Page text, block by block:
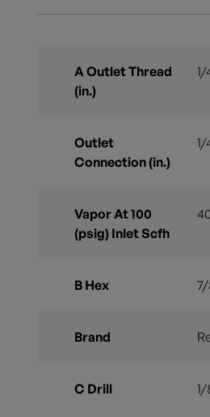
A Outlet Thread
(in.)
1/
Outlet
Connection (in.)
1/
Vapor At 100
(psig) Inlet Scfh
B Hex
Brand
C Drill 1/